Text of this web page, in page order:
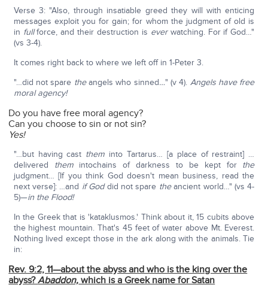
Verse 3: "Also, through insatiable greed they will with enticing
messages exploit you for gain; for whom the judgment of old is
in fullforce, and their destruction is everwatching. For if God…"
(vs 3-4).
It comes right back to where we left off in 1-Peter 3.
"…did not spare theangels who sinned…" (v 4). Angels have free
moral agency!
Do you have free moral agency?
Can you choose to sin or not sin?
Yes!
"…but having cast them into Tartarus… [a place of restraint] …
delivered themintochains of darkness to be kept for the
judgment… [If you think God doesn't mean business, read the
next verse]: …and if Goddid not spare theancient world…" (vs 4-
5)—in the Flood!
In the Greek that is 'kataklusmos.' Think about it, 15 cubits above
the highest mountain. That's 45 feet of water above Mt. Everest.
Nothing lived except those in the ark along with the animals. Tie
in:
Rev. 9:2, 11—about the abyss and who is the king over the
abyss?Abaddon, which is a Greek name for Satan